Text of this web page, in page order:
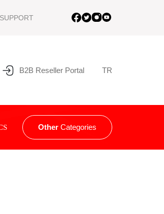
SUPPORT
B2B Reseller Portal TR
Other Categories